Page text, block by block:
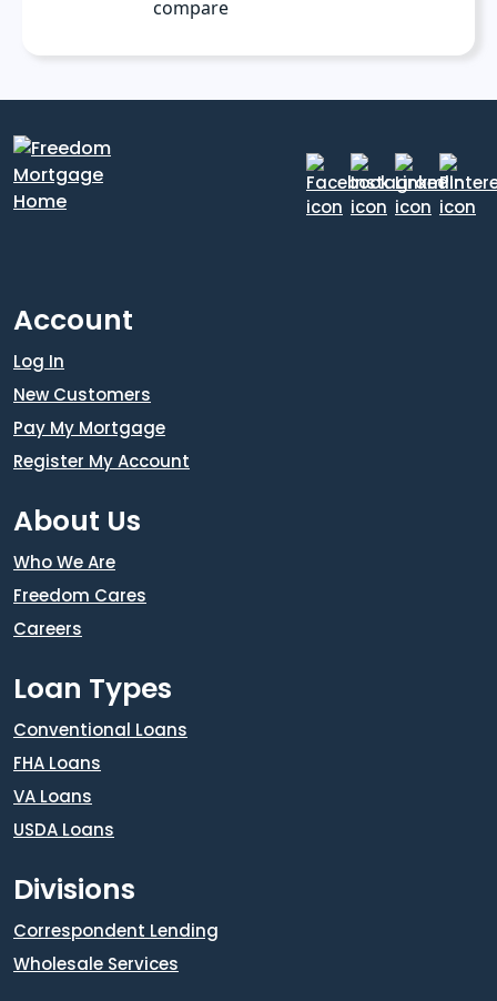
compare
Account
Log In
New Customers
Pay My Mortgage
Register My Account
About Us
Who We Are
Freedom Cares
Careers
Loan Types
Conventional Loans
FHA Loans
VA Loans
USDA Loans
Divisions
Correspondent Lending
Wholesale Services